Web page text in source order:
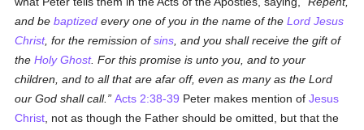
and bebaptized every one of you in the name of theLord Jesus
Christ, for the remission ofsins , and you shall receive the gift of
theHoly Ghost. For this promise is unto you, and to your
children, and to all that are afar off, even as many as the Lord
our God shall call.
Acts 2:38-39 Peter makes mention ofJesus
Christ , not as though the Father should be omitted, but that the